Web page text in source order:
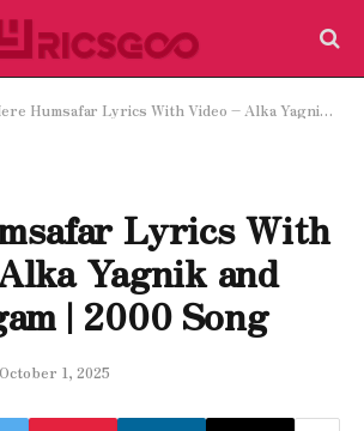
Humsafar Lyrics With Video – Alka Yagnik and Sonu Nigam | 2000 Song
Lyrics With
Yagnik and
| 2000 Song
October 1, 2025